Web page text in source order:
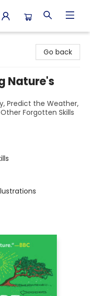
Go back
Nature's
Predict the Weather,
Forgotten Skills